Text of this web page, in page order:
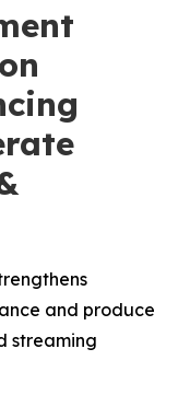
and produce
streaming